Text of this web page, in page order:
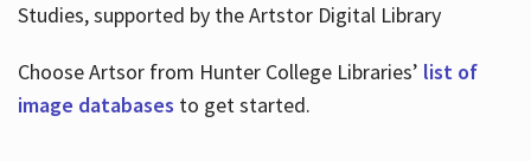
Studies, supported by the Artstor Digital Library
Choose Artsor from Hunter College Libraries’ list of
image databases to get started.